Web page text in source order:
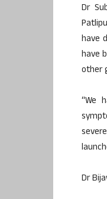
Dr
have
have
other
“We
Dr